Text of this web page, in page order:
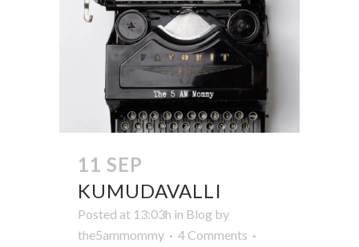
11 SEP
KUMUDAVALLI
Posted at 13:03h in Blog by
the5ammommy
4 Comments